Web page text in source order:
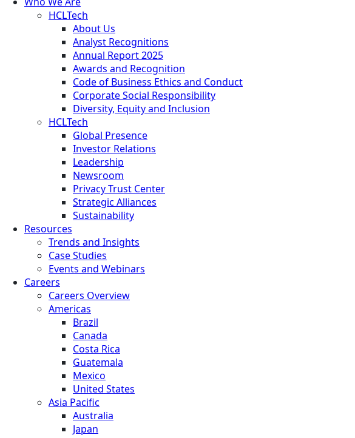
HCLTech
About Us
Analyst Recognitions
Annual Report 2025
Awards and Recognition
Code of Business Ethics and Conduct
Corporate Social Responsibility
Diversity, Equity and Inclusion
HCLTech
Global Presence
Investor Relations
Leadership
Newsroom
Privacy Trust Center
Strategic Alliances
Sustainability
Resources
Trends and Insights
Case Studies
Events and Webinars
Careers
Careers Overview
Americas
Brazil
Canada
Costa Rica
Guatemala
Mexico
United States
Asia Pacific
Australia
Japan